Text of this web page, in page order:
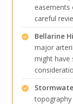
easements
careful
Bellarine
major
might have